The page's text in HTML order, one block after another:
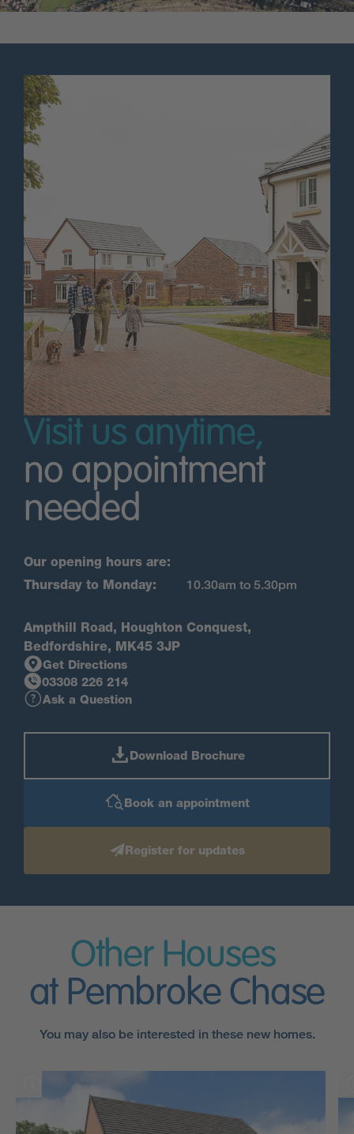
Visit us anytime,
no appointment
needed
Our opening hours are:
Thursday to Monday:
10.30am to 5.30pm
Ampthill Road, Houghton Conquest,
Bedfordshire, MK45 3JP
Get Directions
03308 226 214
Ask a Question
Download Brochure
Book an appointment
Register for updates
Other Houses
at Pembroke Chase
You may also be interested in these new homes.